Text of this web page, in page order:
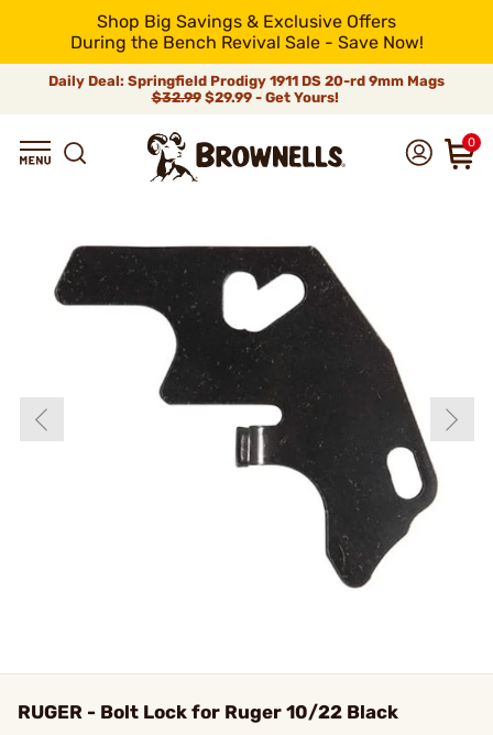
Shop Big Savings & Exclusive Offers
During the Bench Revival Sale - Save Now!
Daily Deal: Springfield Prodigy 1911 DS 20-rd 9mm Mags
$32.99$29.99 - Get Yours!
0
RUGER - Bolt Lock for Ruger 10/22 Black